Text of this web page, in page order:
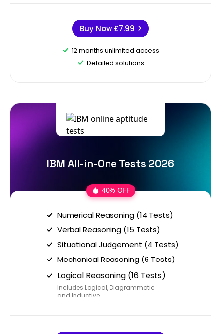
Buy Now £7.99
12 months unlimited access
Detailed solutions
IBM All-in-One Tests 2026
40% OFF
Numerical Reasoning (14 Tests)
Verbal Reasoning (15 Tests)
Situational Judgement (4 Tests)
Mechanical Reasoning (6 Tests)
Logical Reasoning (16 Tests)
Includes Logical, Diagrammatic
and Inductive